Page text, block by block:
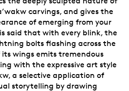
carvings, and gives the
of emerging from your
said that with every blink, the
bolts flashing across the
wings emits tremendous
with the expressive art style
a selective application of
storytelling by drawing